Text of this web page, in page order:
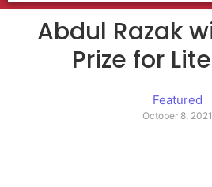
Abdul Razak
Prize for
Featured
October 8, 2021